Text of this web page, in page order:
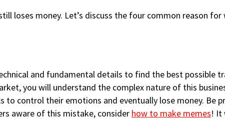
loses money. Let’s discuss the four common reason
and fundamental details to find the best possible
you will understand the complex nature of this
control their emotions and eventually lose money. Be
aware of this mistake, consider how to make memes! It